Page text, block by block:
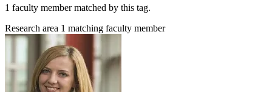
1 faculty member matched by this tag.
Research area 1 matching faculty member